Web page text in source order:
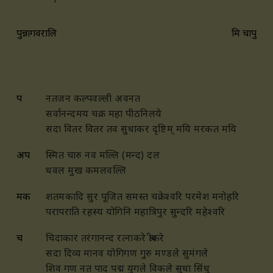
पुन्नागवरालि मिश्र चापु
प
नतजन कल्पवल्ली अवनत
सर्वानन्दमय चक्र महा पीठनिलये
सदा वितर वितर तव सुधाकर दृष्टिम् मयि मरकत मयि
अप
स्मित चारु नव मल्लि (मन्द) दल
धवल मुख कमलवल्लि
मक
शतमकादि सुर पूजित समस्त चक्रेश्वरि परमेश मनोहरि
परापराति रहस्य योगिनि महात्रिपुर सुन्दरि महेश्वरि
च
चिदाकार तरंगानन्द रत्नाकरे श्रीकरे
सदा दिव्य मानव योगिगण गुरु मण्डले सुमंगले
शिव गण नत पाद पद्म युगले विकले सुधा सिंधु